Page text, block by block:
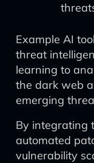
Example AI
threat
learning to
the dark web
emerging
By integrating
automated
vulnerability